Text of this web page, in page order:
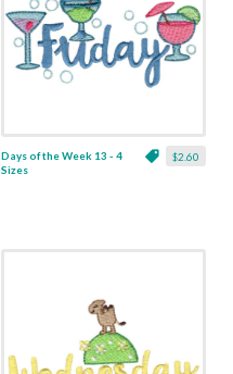
$2.60
Days of the Week 13 - 4
Sizes